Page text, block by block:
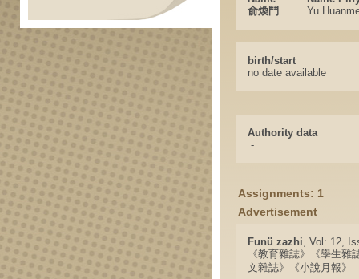
俞煥鬥
Yu
birth/start
no date available
Authority data
-
Assignments: 1
Advertisement
Funü zazhi, Vol: 12,
《教育雜誌》《學生雜
文雜誌》《小說月報》